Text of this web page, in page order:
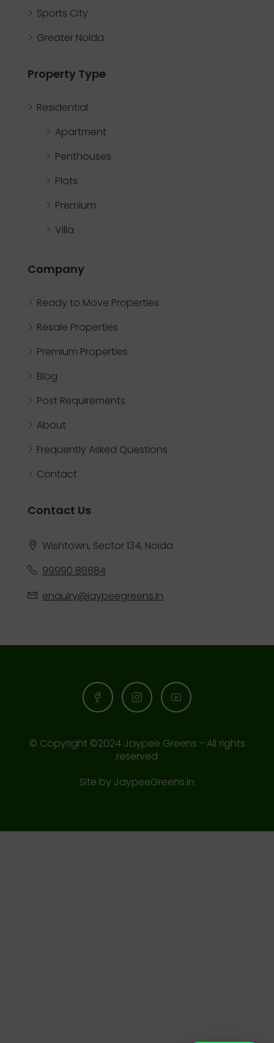
Sports City
Greater Noida
Property Type
Residential
Apartment
Penthouses
Plots
Premium
Villa
Company
Ready to Move Properties
Resale Properties
Premium Properties
Blog
Post Requirements
About
Frequently Asked Questions
Contact
Contact Us
Wishtown, Sector 134, Noida
99990 88884
enquiry@jaypeegreens.in
© Copyright ©2024 Jaypee Greens - All rights
reserved
Site by JaypeeGreens.in